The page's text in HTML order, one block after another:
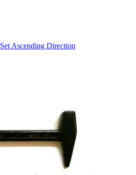
Set Ascending Direction